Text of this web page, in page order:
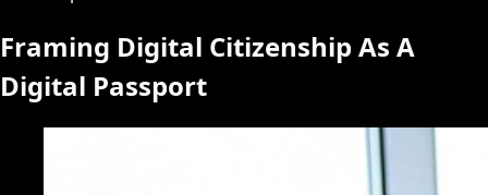
Framing Digital Citizenship As A
Digital Passport